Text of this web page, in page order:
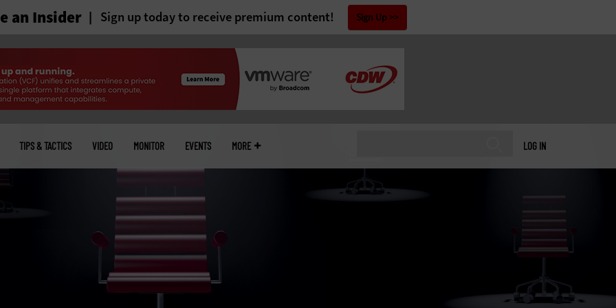
an Insider Sign up today to receive premium content! Sign Up
LOG IN
TIPS & TACTICS VIDEO MONITOR EVENTS MORE